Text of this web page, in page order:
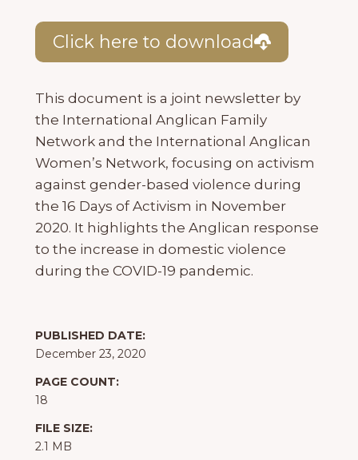
Click here to download
This document is a joint newsletter by
the International Anglican Family
Network and the International Anglican
Women’s Network, focusing on activism
against gender-based violence during
the 16 Days of Activism in November
2020. It highlights the Anglican response
to the increase in domestic violence
during the COVID-19 pandemic.
PUBLISHED DATE:
December 23, 2020
PAGE COUNT:
18
FILE SIZE:
2.1 MB